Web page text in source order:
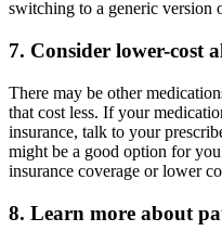
switching to a generic version
7. Consider lower-cost
There may be other
that cost less. If your
insurance, talk to your
might be a good option for
insurance coverage or lower
8. Learn more about